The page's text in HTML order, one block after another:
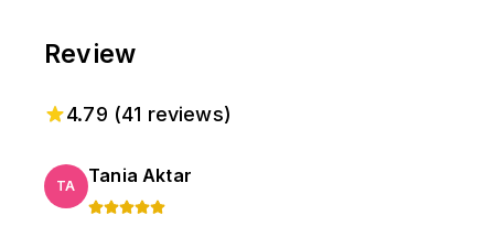
Review
4.79 (41 reviews)
TA Tania Aktar